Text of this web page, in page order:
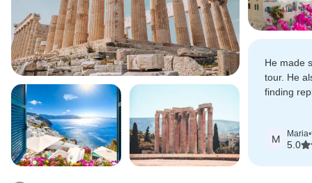
He made
tour. He
finding
M Maria•
5.0